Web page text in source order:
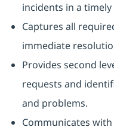
incidents in a timely
Captures all
immediate
Provides second
requests and
and problems.
Communicates